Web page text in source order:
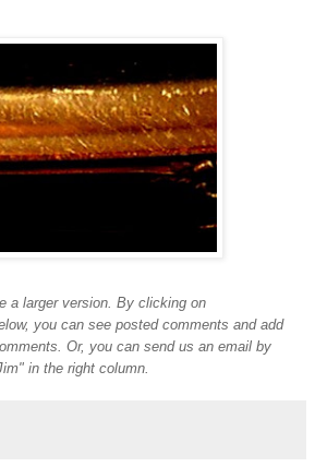
a larger version. By clicking on
you can see posted comments and add
Or, you can send us an email by
in the right column.